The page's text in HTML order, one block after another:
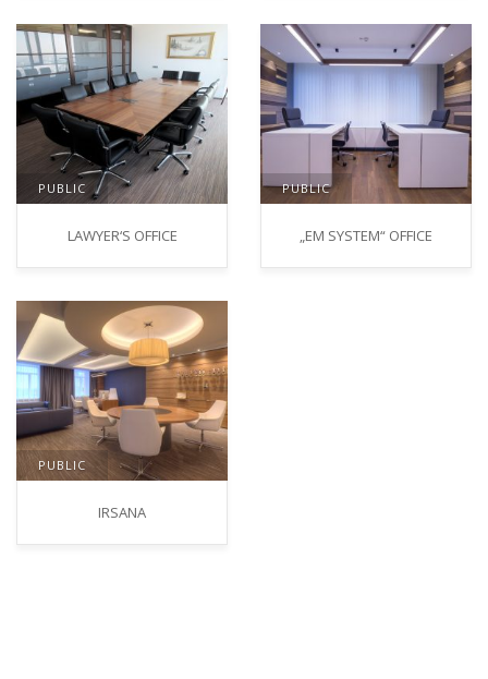
PUBLIC
LAWYER‘S OFFICE
PUBLIC
„EM SYSTEM“ OFFICE
PUBLIC
IRSANA